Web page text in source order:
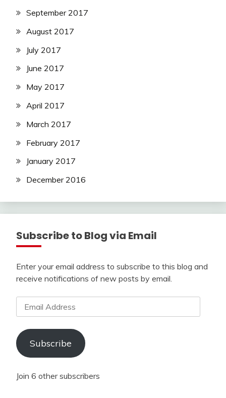
September 2017
August 2017
July 2017
June 2017
May 2017
April 2017
March 2017
February 2017
January 2017
December 2016
Subscribe to Blog via Email
Enter your email address to subscribe to this blog and
receive notifications of new posts by email.
Email
Address
Subscribe
Join 6 other subscribers